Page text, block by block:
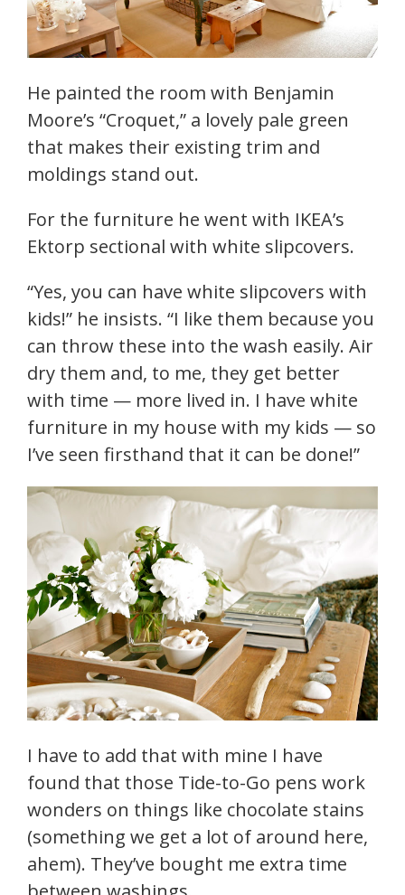
He painted the room with Benjamin
Moore’s “Croquet,” a lovely pale green
that makes their existing trim and
moldings stand out.
For the furniture he went with IKEA’s
Ektorp sectional with white slipcovers.
“Yes, you can have white slipcovers with
kids!” he insists. “I like them because you
can throw these into the wash easily. Air
dry them and, to me, they get better
with time — more lived in. I have white
furniture in my house with my kids — so
I’ve seen firsthand that it can be done!”
I have to add that with mine I have
found that those Tide-to-Go pens work
wonders on things like chocolate stains
(something we get a lot of around here,
ahem). They’ve bought me extra time